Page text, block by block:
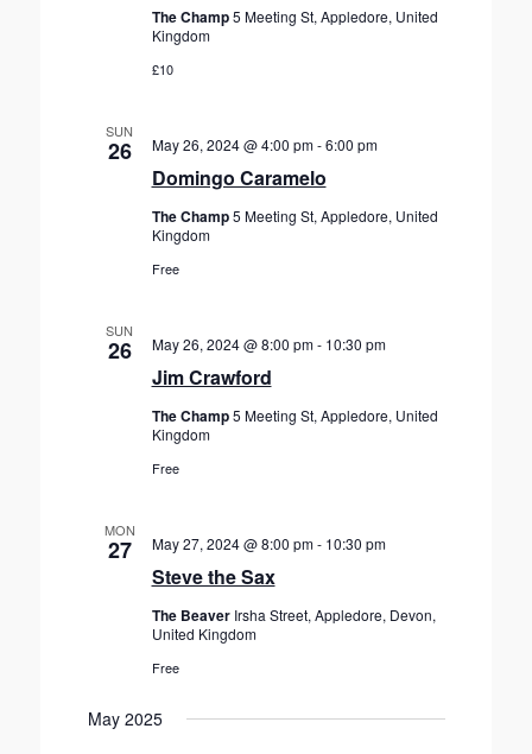
The Champ5 Meeting St, Appledore, United
Kingdom
£10
SUN
26
Domingo Caramelo
May 26, 2024 @ 4:00 pm-6:00 pm
The Champ5 Meeting St, Appledore, United
Kingdom
Free
SUN
26
Jim Crawford
May 26, 2024 @ 8:00 pm- 10:30 pm
The Champ5 Meeting St, Appledore, United
Kingdom
Free
MON
27
Steve the Sax
May 27, 2024 @ 8:00 pm- 10:30 pm
The Beaver Irsha Street, Appledore, Devon,
United Kingdom
Free
May 2025